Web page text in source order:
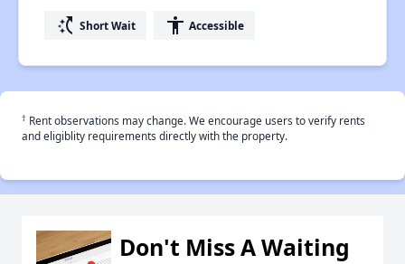
switch_access_shortcut Short Wait accessibility Accessible
† Rent observations may change. We encourage users to verify rents
and eligiblity requirements directly with the property.
Don't Miss A Waiting